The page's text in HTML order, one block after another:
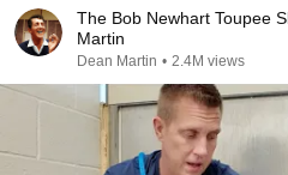
The Bob Newhart Toupee
Martin
Dean Martin • 2.4M views